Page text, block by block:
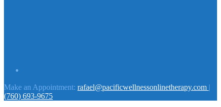
Make an Appointment: rafael@pacificwellnessonlinetherapy.com |
(760) 693-9675